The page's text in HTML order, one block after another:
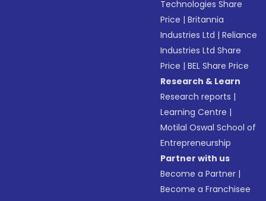
Technologies Share
Price |Britannia
Industries Ltd |Reliance
Industries Ltd Share
Price |BEL Share Price
Research & Learn
Research reports |
Learning Centre |
Motilal Oswal School of
Entrepreneurship
Partner with us
Become a Partner |
Become a Franchisee